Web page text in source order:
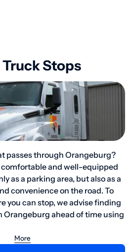
Stops
passes through Orangeburg?
comfortable and well-equipped
as a parking area, but also as a
convenience on the road. To
you can stop, we advise finding
Orangeburg ahead of time using
More